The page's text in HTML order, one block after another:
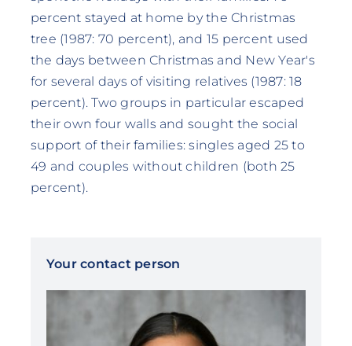
percent stayed at home by the Christmas
tree (1987: 70 percent), and 15 percent used
the days between Christmas and New Year's
for several days of visiting relatives (1987: 18
percent). Two groups in particular escaped
their own four walls and sought the social
support of their families: singles aged 25 to
49 and couples without children (both 25
percent).
Your contact person